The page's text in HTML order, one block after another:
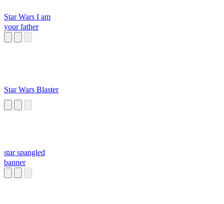
Star Wars I am
your father
Star Wars Blaster
star spangled
banner